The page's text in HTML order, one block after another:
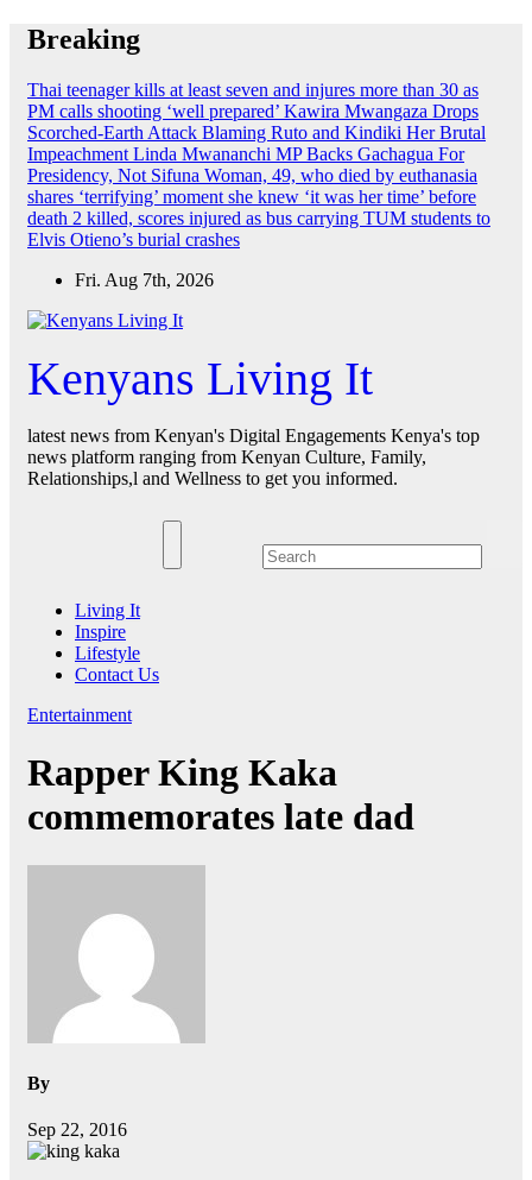
Skip
Breaking
Thai teenager kills at least seven and injures more than 30 as
PM calls shooting ‘well prepared’ Kawira Mwangaza Drops
Scorched-Earth Attack Blaming Ruto and Kindiki Her Brutal
Impeachment Linda Mwananchi MP Backs Gachagua For
Presidency, Not Sifuna Woman, 49, who died by euthanasia
shares ‘terrifying’ moment she knew ‘it was her time’ before
death 2 killed, scores injured as bus carrying TUM students to
Elvis Otieno’s burial crashes
Fri. Aug 7th, 2026
Kenyans Living It
latest news from Kenyan's Digital Engagements Kenya's top
news platform ranging from Kenyan Culture, Family,
Relationships,l and Wellness to get you informed.
Living It
Inspire
Lifestyle
Contact Us
Entertainment
Rapper King Kaka
commemorates late dad
By
Sep 22, 2016